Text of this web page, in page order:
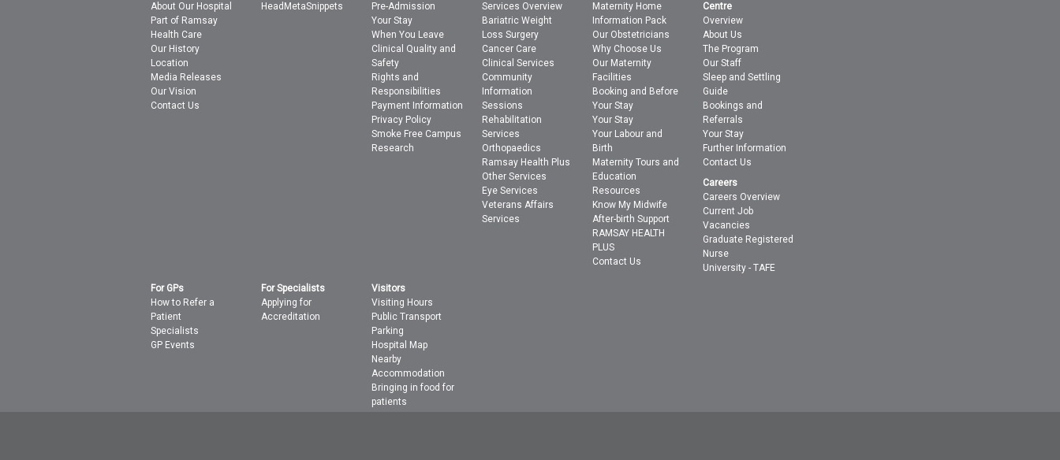
About Our Hospital
Part of Ramsay
Health Care
Our History
Location
Media Releases
Our Vision
Contact Us
HeadMetaSnippets
Pre-Admission
Your Stay
When You Leave
Clinical Quality and
Safety
Rights and
Responsibilities
Payment Information
Privacy Policy
Smoke Free Campus
Research
Services Overview
Bariatric Weight
Loss Surgery
Cancer Care
Clinical Services
Community
Information
Sessions
Rehabilitation
Services
Orthopaedics
Ramsay Health Plus
Other Services
Eye Services
Veterans Affairs
Services
Maternity Home
Information Pack
Our Obstetricians
Why Choose Us
Our Maternity
Facilities
Booking and Before
Your Stay
Your Stay
Your Labour and
Birth
Maternity Tours and
Education
Resources
Know My Midwife
After-birth Support
RAMSAY HEALTH
PLUS
Contact Us
Centre
Overview
About Us
The Program
Our Staff
Sleep and Settling
Guide
Bookings and
Referrals
Your Stay
Further Information
Contact Us
Careers
Careers Overview
Current Job
Vacancies
Graduate Registered
Nurse
University - TAFE
For GPs
How to Refer a
Patient
Specialists
GP Events
For Specialists
Applying for
Accreditation
Visitors
Visiting Hours
Public Transport
Parking
Hospital Map
Nearby
Accommodation
Bringing in food for
patients